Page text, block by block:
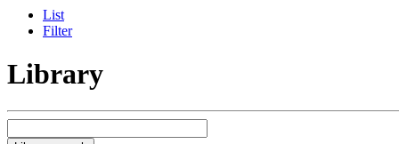
List
Filter
Library